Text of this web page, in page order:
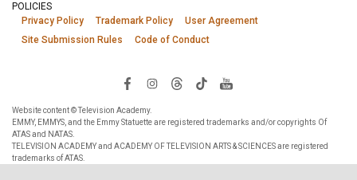
POLICIES
Privacy Policy
Trademark Policy
User Agreement
Site Submission Rules
Code of Conduct
Website content © Television Academy.
EMMY, EMMYS, and the Emmy Statuette are registered trademarks and/or copyrights Of
ATAS and NATAS.
TELEVISION ACADEMY and ACADEMY OF TELEVISION ARTS & SCIENCES are registered
trademarks of ATAS.